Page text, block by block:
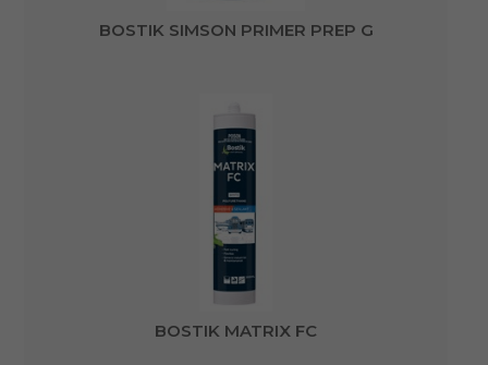
BOSTIK SIMSON PRIMER PREP G
BOSTIK MATRIX FC